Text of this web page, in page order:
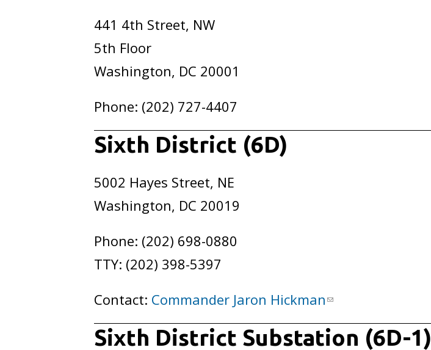
441 4th Street, NW
5th Floor
Washington, DC 20001
Phone: (202) 727-4407
Sixth District (6D)
5002 Hayes Street, NE
Washington, DC 20019
Phone: (202) 698-0880
TTY: (202) 398-5397
Contact: Commander Jaron Hickman
Sixth District Substation (6D-1)